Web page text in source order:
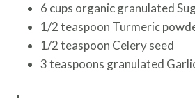
6 cups organic granulated
1/2 teaspoon Turmeric
1/2 teaspoon Celery seed
3 teaspoons granulated